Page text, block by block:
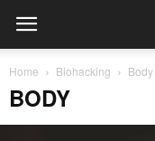
Home Biohacking Body
BODY